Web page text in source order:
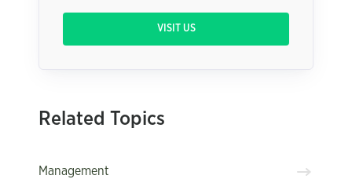
VISIT US
Related Topics
Management